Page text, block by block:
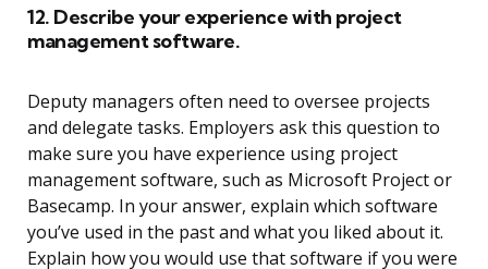
12. Describe your experience with project
management software.
Deputy managers often need to oversee projects
and delegate tasks. Employers ask this question to
make sure you have experience using project
management software, such as Microsoft Project or
Basecamp. In your answer, explain which software
you’ve used in the past and what you liked about it.
Explain how you would use that software if you were